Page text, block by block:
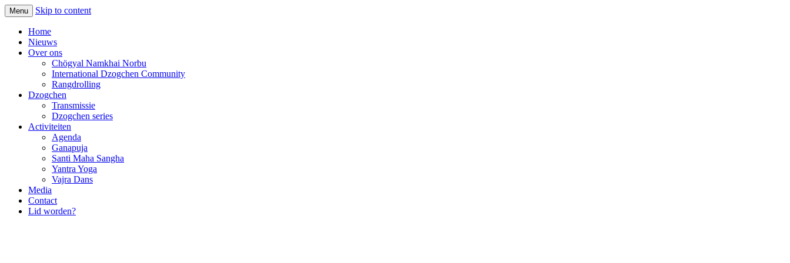
Menu Skip to content
Home
Nieuws
Over ons
Chögyal Namkhai Norbu
International Dzogchen Community
Rangdrolling
Dzogchen
Transmissie
Dzogchen series
Activiteiten
Agenda
Ganapuja
Santi Maha Sangha
Yantra Yoga
Vajra Dans
Media
Contact
Lid worden?